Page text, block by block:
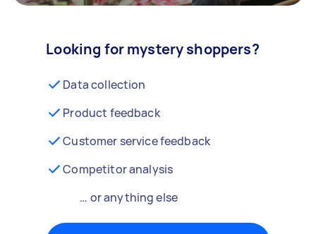
Looking for mystery shoppers?
Data collection
Product feedback
Customer service feedback
Competitor analysis
… or anything else